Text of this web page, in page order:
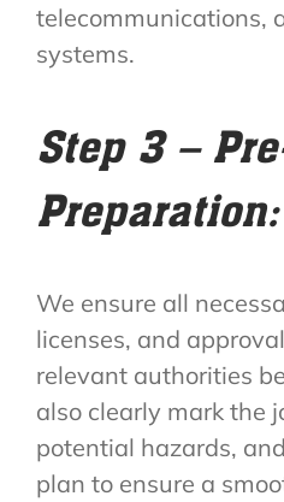
telecommunications,
systems.
Step 3 –
Preparation:
We ensure all
licenses, and
relevant authorities
also clearly mark the
potential hazards,
plan to ensure a